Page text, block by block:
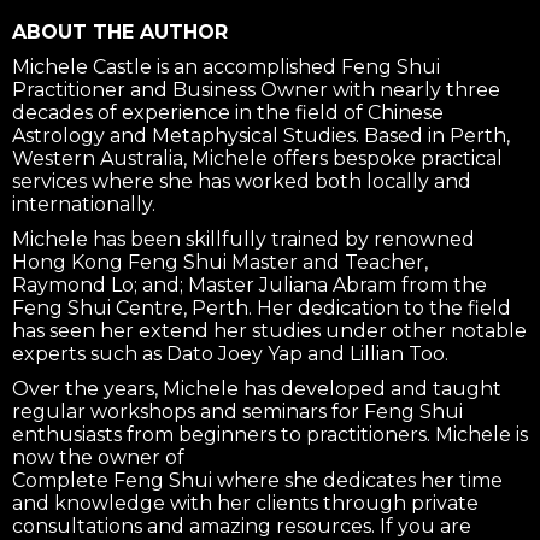
ABOUT THE AUTHOR
Michele Castle is an accomplished Feng Shui
Practitioner and Business Owner with nearly three
decades of experience in the field of Chinese
Astrology and Metaphysical Studies. Based in Perth,
Western Australia, Michele offers bespoke practical
services where she has worked both locally and
internationally.
Michele has been skillfully trained by renowned
Hong Kong Feng Shui Master and Teacher,
Raymond Lo; and; Master Juliana Abram from the
Feng Shui Centre, Perth. Her dedication to the field
has seen her extend her studies under other notable
experts such as Dato Joey Yap and Lillian Too.
Over the years, Michele has developed and taught
regular workshops and seminars for Feng Shui
enthusiasts from beginners to practitioners. Michele is
now the owner of
Complete Feng Shui where she dedicates her time
and knowledge with her clients through private
consultations and amazing resources. If you are